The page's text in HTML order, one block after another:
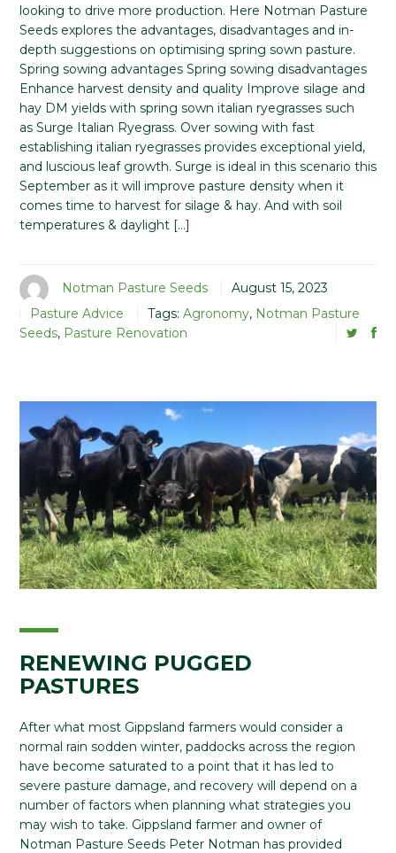
looking to drive more production. Here Notman Pasture
Seeds explores the advantages, disadvantages and in-
depth suggestions on optimising spring sown pasture.
Spring sowing advantages Spring sowing disadvantages
Enhance harvest density and quality Improve silage and
hay DM yields with spring sown italian ryegrasses such
as Surge Italian Ryegrass. Over sowing with fast
establishing italian ryegrasses provides exceptional yield,
and luscious leaf growth. Surge is ideal in this scenario this
September as it will improve pasture density when it
comes time to harvest for silage & hay. And with soil
temperatures & daylight […]
Notman Pasture Seeds
August 15, 2023
Pasture Advice
Tags: Agronomy, Notman Pasture
Seeds, Pasture Renovation
RENEWING PUGGED
PASTURES
After what most Gippsland farmers would consider a
normal rain sodden winter, paddocks across the region
have become saturated to a point that it has led to
severe pasture damage, and recovery will depend on a
number of factors when planning what strategies you
may wish to take. Gippsland farmer and owner of
Notman Pasture Seeds Peter Notman has provided